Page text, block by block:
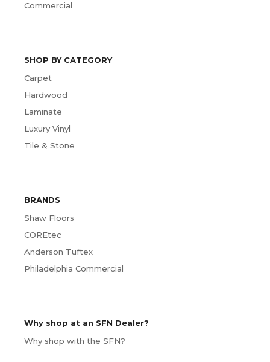
Commercial
SHOP BY CATEGORY
Carpet
Hardwood
Laminate
Luxury Vinyl
Tile & Stone
BRANDS
Shaw Floors
COREtec
Anderson Tuftex
Philadelphia Commercial
Why shop at an SFN Dealer?
Why shop with the SFN?